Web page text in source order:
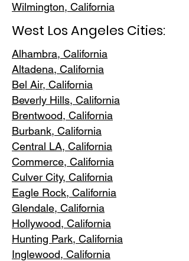
Wilmington, California
West Los Angeles Cities:
Alhambra, California
Altadena, California
Bel Air, California
Beverly Hills, California
Brentwood, California
Burbank, California
Central LA, California
Commerce, California
Culver City, California
Eagle Rock, California
Glendale, California
Hollywood, California
Hunting Park, California
Inglewood, California